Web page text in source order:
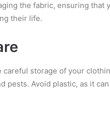
the fabric, ensuring
their life.
careful storage of your
pests. Avoid plastic, as it